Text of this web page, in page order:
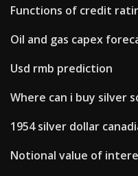
Functions of credit
Oil and gas capex
Usd rmb prediction
Where can i buy silver
1954 silver dollar
Notional value of